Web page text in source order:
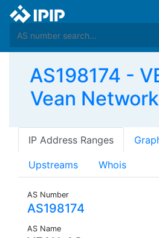
AS198174 -
Vean
IP Address Ranges
Upstreams Whois
AS Number
AS198174
AS Name